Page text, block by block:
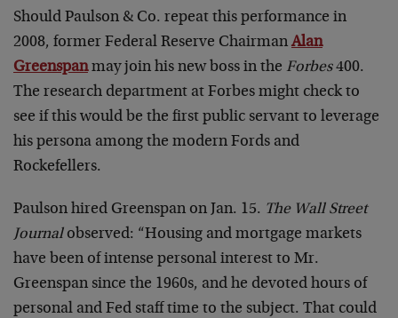
Should Paulson & Co. repeat this performance in
2008, former Federal Reserve Chairman Alan
Greenspanmay join his new boss in the Forbes400.
The research department at Forbes might check to
see if this would be the first public servant to leverage
his persona among the modern Fords and
Rockefellers.
Paulson hired Greenspan on Jan. 15. The Wall Street
Journalobserved: “Housing and mortgage markets
have been of intense personal interest to Mr.
Greenspan since the 1960s, and he devoted hours of
personal and Fed staff time to the subject. That could